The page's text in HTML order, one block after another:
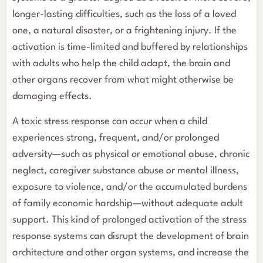
longer-lasting difficulties, such as the loss of a loved
one, a natural disaster, or a frightening injury. If the
activation is time-limited and buffered by relationships
with adults who help the child adapt, the brain and
other organs recover from what might otherwise be
damaging effects.
A toxic stress response can occur when a child
experiences strong, frequent, and/or prolonged
adversity—such as physical or emotional abuse, chronic
neglect, caregiver substance abuse or mental illness,
exposure to violence, and/or the accumulated burdens
of family economic hardship—without adequate adult
support. This kind of prolonged activation of the stress
response systems can disrupt the development of brain
architecture and other organ systems, and increase the